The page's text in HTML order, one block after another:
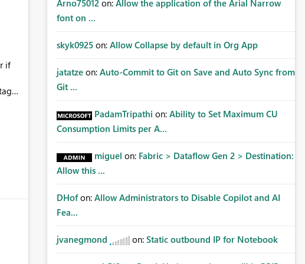
Arno75012 on: Allow the application of the Arial Narrow
font on ...
skyk0925 on: Allow Collapse by default in Org App
jatatze on: Auto-Commit to Git on Save and Auto Sync from
Git ...
PadamTripathi on: Ability to Set Maximum CU
Consumption Limits per A...
miguel on: Fabric > Dataflow Gen 2 > Destination:
Allow this ...
DHof on: Allow Administrators to Disable Copilot and AI
Fea...
jvanegmond on: Static outbound IP for Notebook